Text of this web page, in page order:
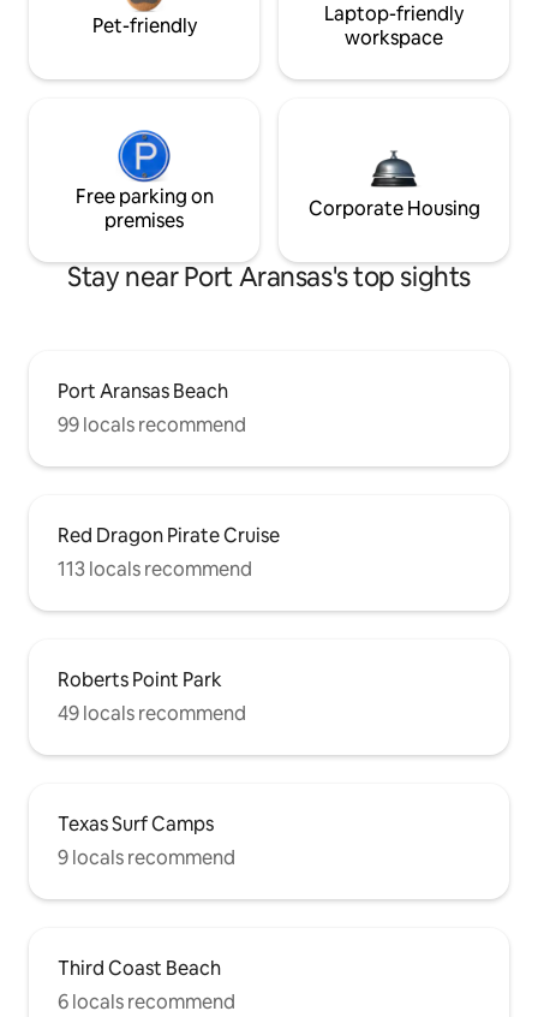
Pet-friendly
Laptop-friendly
workspace
Free parking on
premises
Corporate Housing
Stay near Port Aransas's top sights
Port Aransas Beach
99 locals recommend
Red Dragon Pirate Cruise
113 locals recommend
Roberts Point Park
49 locals recommend
Texas Surf Camps
9 locals recommend
Third Coast Beach
6 locals recommend